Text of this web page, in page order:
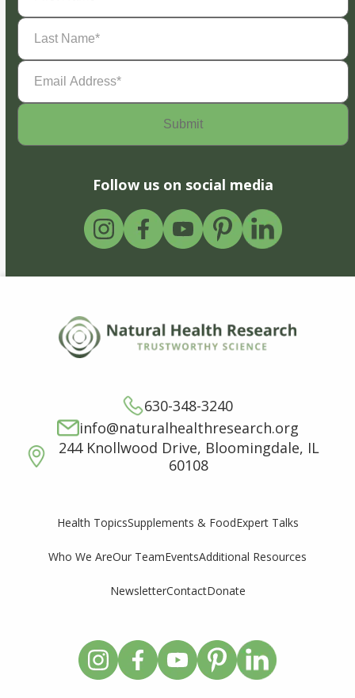
Last
Name(Required)
Email
Address(Required)
Follow us on social media
630-348-3240
info@naturalhealthresearch.org
244 Knollwood Drive, Bloomingdale, IL
60108
Health TopicsSupplements & FoodExpert Talks
Who We AreOur TeamEventsAdditional Resources
NewsletterContactDonate